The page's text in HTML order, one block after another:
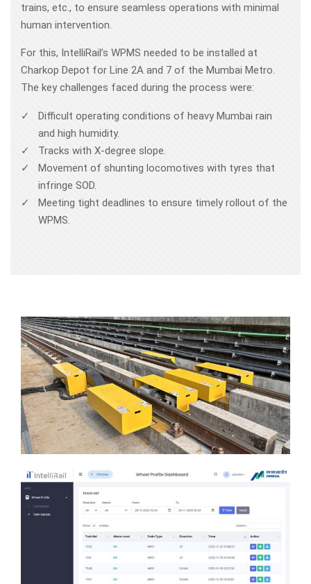
trains, etc., to ensure seamless operations with minimal
human intervention.
For this, IntelliRail’s WPMS needed to be installed at
Charkop Depot for Line 2A and 7 of the Mumbai Metro.
The key challenges faced during the process were:
Difficult operating conditions of heavy Mumbai rain
and high humidity.
Tracks with X-degree slope.
Movement of shunting locomotives with tyres that
infringe SOD.
Meeting tight deadlines to ensure timely rollout of the
WPMS.